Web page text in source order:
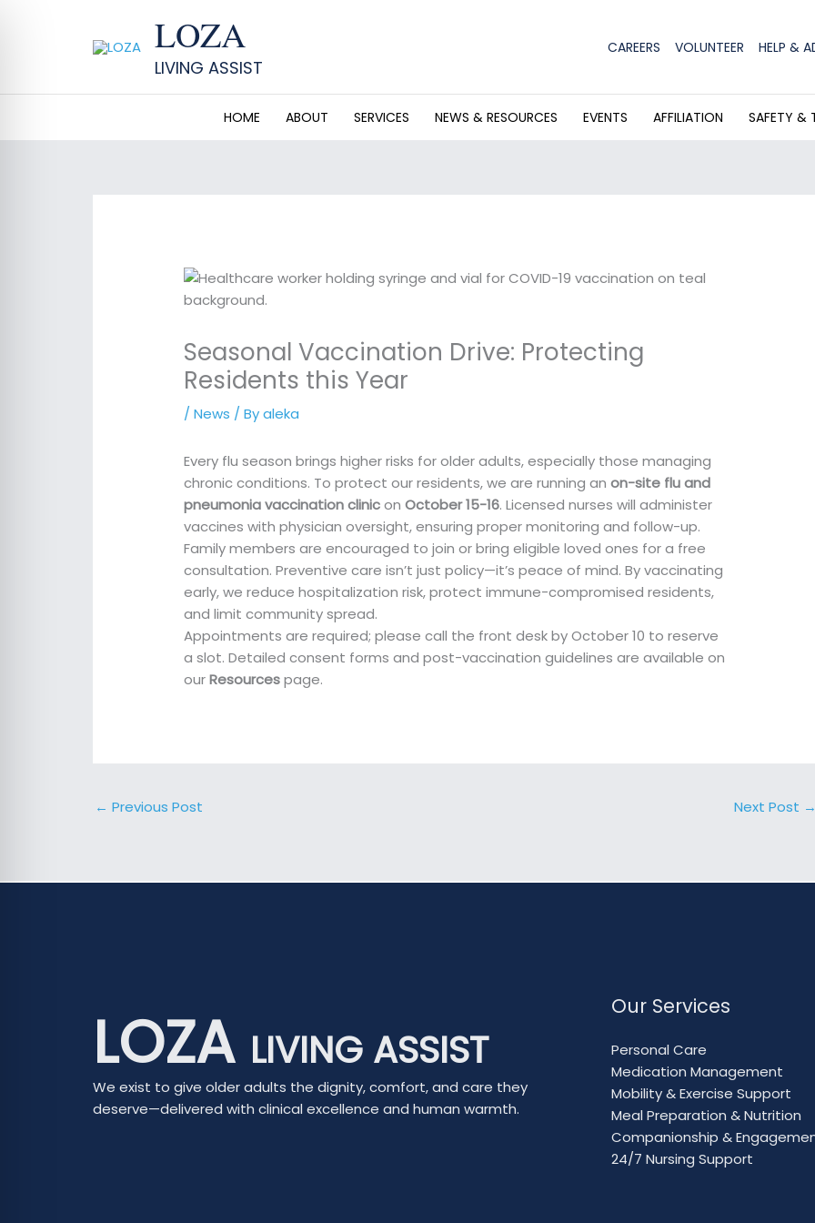
LOZA
LIVING ASSIST
CAREERS VOLUNTEER HELP &
HOME ABOUT SERVICES NEWS & RESOURCES EVENTS AFFILIATION SAFETY &
Seasonal Vaccination Drive: Protecting
Residents this Year
/News / Byaleka
Every flu season brings higher risks for older adults, especially those managing
chronic conditions. To protect our residents, we are running anon-site flu and
pneumonia vaccination cliniconOctober 15-16. Licensed nurses will administer
vaccines with physician oversight, ensuring proper monitoring and follow-up.
Family members are encouraged to join or bring eligible loved ones for a free
consultation. Preventive care isn’t just policy—it’s peace of mind. By vaccinating
early, we reduce hospitalization risk, protect immune-compromised residents,
and limit community spread.
Appointments are required; please call the front desk by October 10 to reserve
a slot. Detailed consent forms and post-vaccination guidelines are available on
ourResourcespage.
← Previous Post Next Post
LOZA LIVING ASSIST
We exist to give older adults the dignity, comfort, and care they
deserve—delivered with clinical excellence and human warmth.
Our Services
Personal Care
Medication Management
Mobility & Exercise Support
Meal Preparation & Nutrition
Companionship &
24/7 Nursing Support